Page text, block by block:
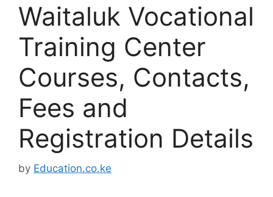
Waitaluk Vocational
Training Center
Courses, Contacts,
Fees and
Registration Details
by Education.co.ke